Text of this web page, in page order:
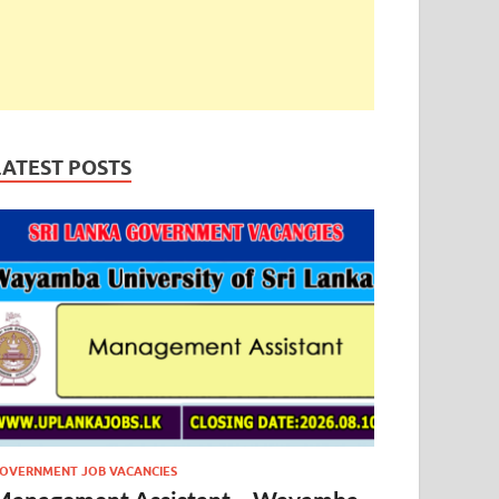
POSTS
JOB VACANCIES